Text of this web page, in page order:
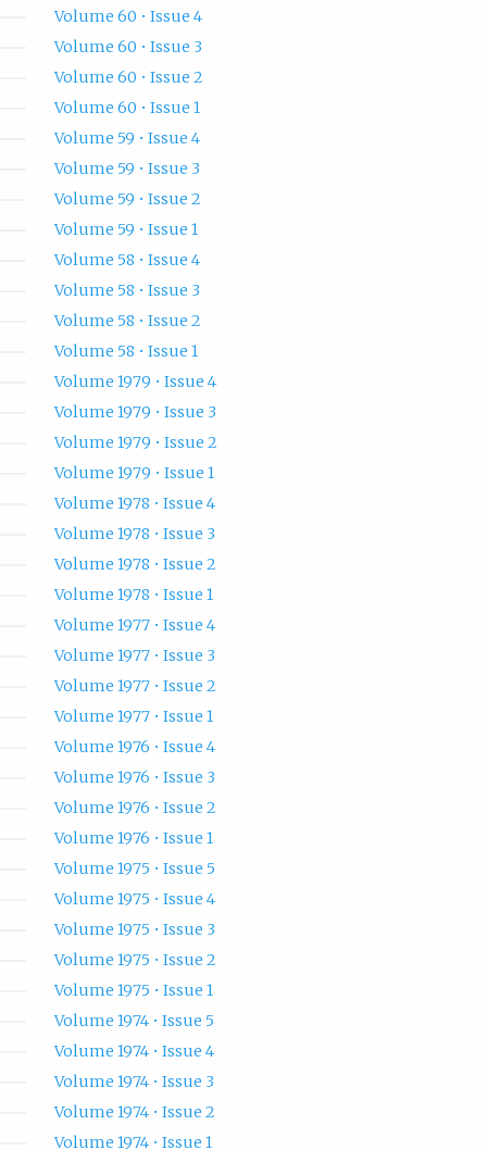
Volume 60 • Issue 4
Volume 60 • Issue 3
Volume 60 • Issue 2
Volume 60 • Issue 1
Volume 59 • Issue 4
Volume 59 • Issue 3
Volume 59 • Issue 2
Volume 59 • Issue 1
Volume 58 • Issue 4
Volume 58 • Issue 3
Volume 58 • Issue 2
Volume 58 • Issue 1
Volume 1979 • Issue 4
Volume 1979 • Issue 3
Volume 1979 • Issue 2
Volume 1979 • Issue 1
Volume 1978 • Issue 4
Volume 1978 • Issue 3
Volume 1978 • Issue 2
Volume 1978 • Issue 1
Volume 1977 • Issue 4
Volume 1977 • Issue 3
Volume 1977 • Issue 2
Volume 1977 • Issue 1
Volume 1976 • Issue 4
Volume 1976 • Issue 3
Volume 1976 • Issue 2
Volume 1976 • Issue 1
Volume 1975 • Issue 5
Volume 1975 • Issue 4
Volume 1975 • Issue 3
Volume 1975 • Issue 2
Volume 1975 • Issue 1
Volume 1974 • Issue 5
Volume 1974 • Issue 4
Volume 1974 • Issue 3
Volume 1974 • Issue 2
Volume 1974 • Issue 1